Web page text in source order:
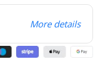
More details